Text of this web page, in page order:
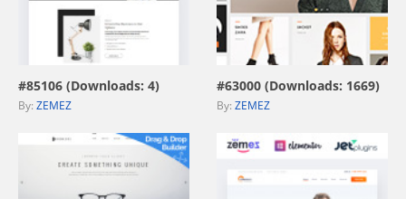
view live demo
#85106 (Downloads: 4)
By: ZEMEZ
view live demo
#63000 (Downloads: 1669)
By: ZEMEZ